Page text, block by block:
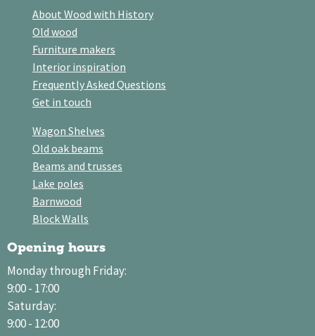
About Wood with History
Old wood
Furniture makers
Interior inspiration
Frequently Asked Questions
Get in touch
Wagon Shelves
Old oak beams
Beams and trusses
Lake poles
Barnwood
Block Walls
Opening hours
Monday through Friday:
9:00 - 17:00
Saturday:
9:00 - 12:00